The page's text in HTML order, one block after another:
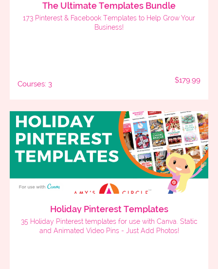
The Ultimate Templates Bundle
173 Pinterest & Facebook Templates to Help Grow Your
Business!
Courses: 3 $179.99
Holiday Pinterest Templates
35 Holiday Pinterest templates for use with Canva. Static
and Animated Video Pins - Just Add Photos!